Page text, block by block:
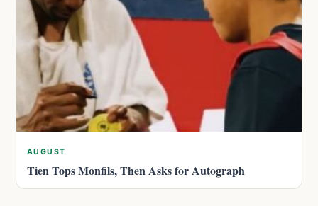
AUGUST
Tien Tops Monfils, Then Asks for Autograph